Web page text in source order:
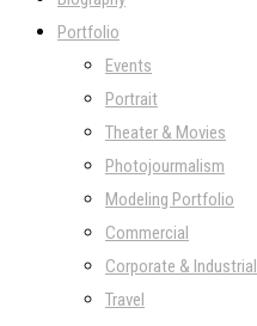
Portfolio
Events
Portrait
Theater & Movies
Photojourmalism
Modeling Portfolio
Commercial
Corporate & Industrial
Travel